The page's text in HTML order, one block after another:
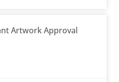
Artwork Approval